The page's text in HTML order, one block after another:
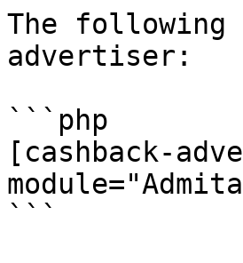
The following
advertiser:
```php
[cashback-
```